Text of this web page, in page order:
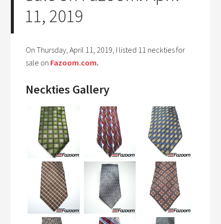
11, 2019
On Thursday, April 11, 2019, I listed 11 neckties for
sale on Fazoom.com.
Neckties Gallery